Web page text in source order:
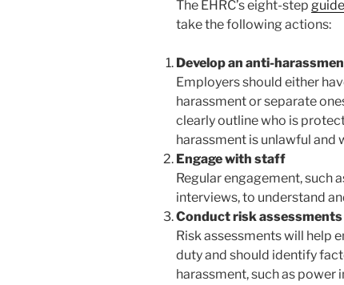
The EHRC’s eight-step guide
take the following actions:
Develop an anti-
Employers should either
harassment or separate
clearly outline who is
harassment is unlawful and
Engage with staff
Regular engagement, such
interviews, to understand
Conduct risk assessments
Risk assessments will help
duty and should identify
harassment, such as